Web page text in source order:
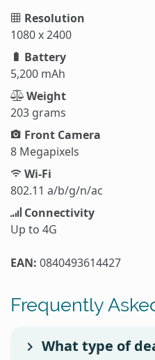
Resolution
1080 x 2400
Battery
5,200 mAh
Weight
203 grams
Front Camera
8 Megapixels
Wi-Fi
802.11 a/b/g/n/ac
Connectivity
Up to 4G
EAN: 0840493614427
Frequently
What type of